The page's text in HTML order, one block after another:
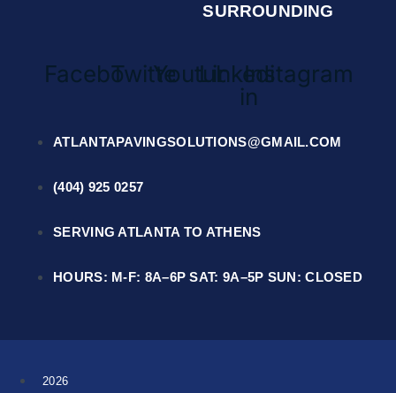
SURROUNDING
Facebook
TwitterYoutubeLinkedin-
in
Instagram
ATLANTAPAVINGSOLUTIONS@GMAIL.COM
(404) 925 0257
SERVING ATLANTA TO ATHENS
HOURS: M-F: 8A–6P SAT: 9A–5P SUN: CLOSED
2026